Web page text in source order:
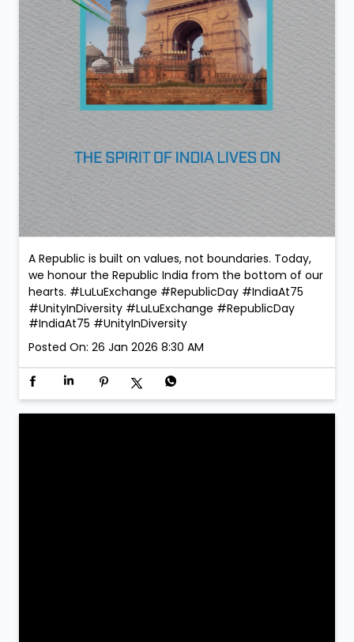
A Republic is built on values, not boundaries. Today,
we honour the Republic India from the bottom of our
hearts. #LuLuExchange #RepublicDay #IndiaAt75
#UnityInDiversity #LuLuExchange #RepublicDay
#IndiaAt75 #UnityInDiversity
Posted On: 26 Jan 2026 8:30 AM